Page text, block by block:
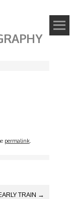
permalink.
TRAIN →